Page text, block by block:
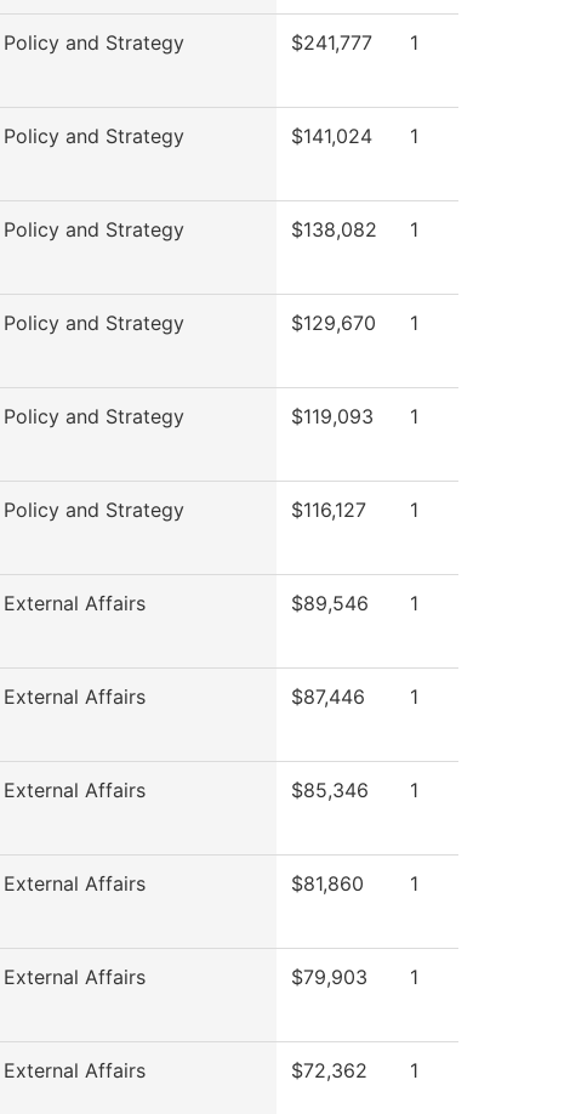
Policy and Strategy $241,777 1
Policy and Strategy $141,024 1
Policy and Strategy $138,082 1
Policy and Strategy $129,670 1
Policy and Strategy $119,093 1
Policy and Strategy $116,127 1
External Affairs $89,546 1
External Affairs $87,446 1
External Affairs $85,346 1
External Affairs $81,860 1
External Affairs $79,903 1
External Affairs $72,362 1